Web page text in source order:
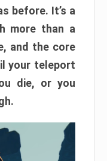
before. It’s a
more than a
and the core
your teleport
die, or you